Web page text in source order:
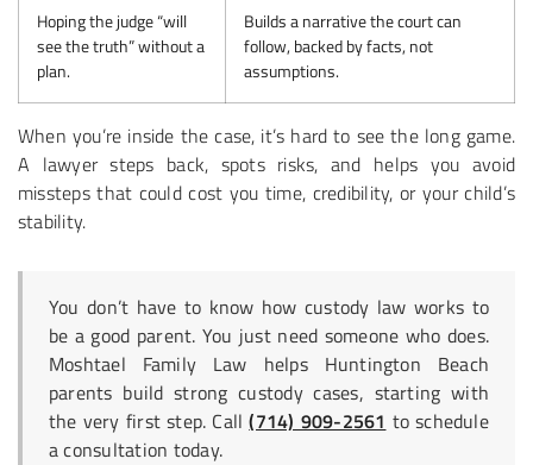
Hoping the judge “will
see the truth” without a
plan.
Builds a narrative the court can
follow, backed by facts, not
assumptions.
When you’re inside the case, it’s hard to see the long game.
A lawyer steps back, spots risks, and helps you avoid
missteps that could cost you time, credibility, or your child’s
stability.
You don’t have to know how custody law works to
be a good parent. You just need someone who does.
Moshtael Family Law helps Huntington Beach
parents build strong custody cases, starting with
the very first step. Call(714) 909-2561 to schedule
a consultation today.